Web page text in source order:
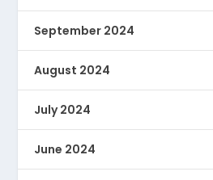
September 2024
August 2024
July 2024
June 2024